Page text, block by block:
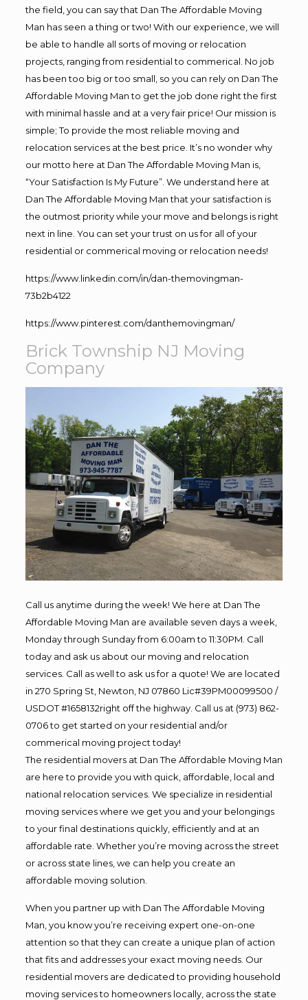
the field, you can say that Dan The Affordable Moving
Man has seen a thing or two! With our experience, we will
be able to handle all sorts of moving or relocation
projects, ranging from residential to commerical. No job
has been too big or too small, so you can rely on Dan The
Affordable Moving Man to get the job done right the first
with minimal hassle and at a very fair price! Our mission is
simple; To provide the most reliable moving and
relocation services at the best price. It’s no wonder why
our motto here at Dan The Affordable Moving Man is,
“Your Satisfaction Is My Future”. We understand here at
Dan The Affordable Moving Man that your satisfaction is
the outmost priority while your move and belongs is right
next in line. You can set your trust on us for all of your
residential or commerical moving or relocation needs!
https://www.linkedin.com/in/dan-themovingman-
73b2b4122
https://www.pinterest.com/danthemovingman/
Brick Township NJ Moving
Company
Call us anytime during the week! We here at Dan The
Affordable Moving Man are available seven days a week,
Monday through Sunday from 6:00am to 11:30PM. Call
today and ask us about our moving and relocation
services. Call as well to ask us for a quote! We are located
in 270 Spring St, Newton, NJ 07860 Lic#39PM00099500 /
USDOT #1658132right off the highway. Call us at (973) 862-
0706 to get started on your residential and/or
commerical moving project today!
The residential movers at Dan The Affordable Moving Man
are here to provide you with quick, affordable, local and
national relocation services. We specialize in residential
moving services where we get you and your belongings
to your final destinations quickly, efficiently and at an
affordable rate. Whether you’re moving across the street
or across state lines, we can help you create an
affordable moving solution.
When you partner up with Dan The Affordable Moving
Man, you know you’re receiving expert one-on-one
attention so that they can create a unique plan of action
that fits and addresses your exact moving needs. Our
residential movers are dedicated to providing household
moving services to homeowners locally, across the state